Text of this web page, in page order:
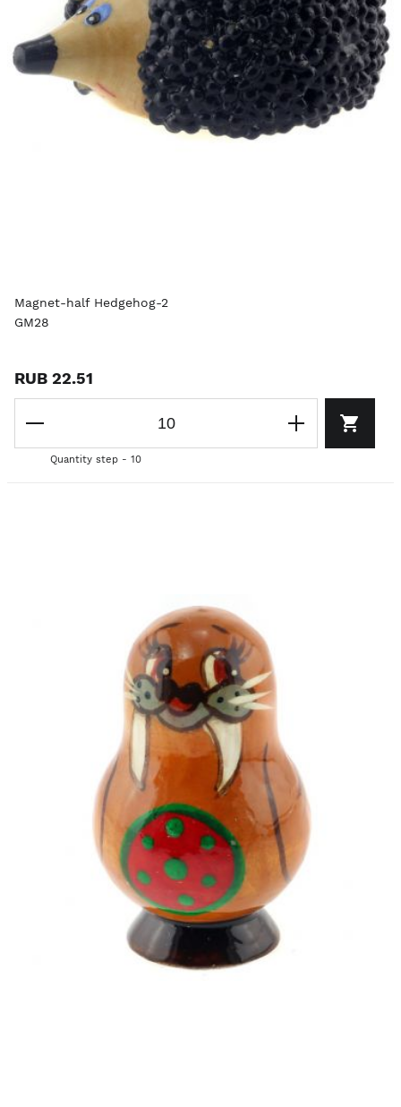
Magnet-half Hedgehog-2
GM28
RUB 22.51
Quantity step - 10